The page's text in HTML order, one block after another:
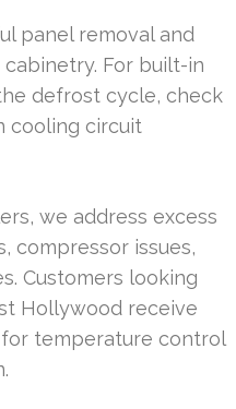
panel removal and
For built-in
defrost cycle, check
cooling circuit
we address excess
compressor issues,
Customers looking
Hollywood receive
temperature control